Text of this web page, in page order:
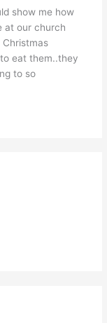
show me how
at our church
eat them..they
to so